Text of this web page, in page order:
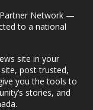
Network —
to a national
site in your
post trusted,
you the tools to
stories, and